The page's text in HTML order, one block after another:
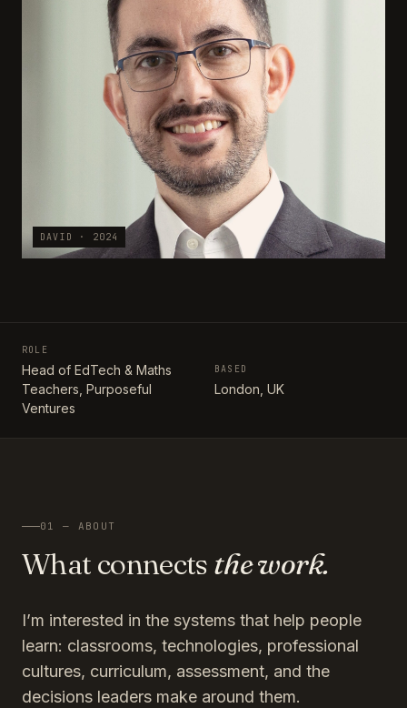
DAVID · 2024
ROLE
Head of EdTech & Maths
Teachers, Purposeful
Ventures
BASED
London, UK
01 — ABOUT
What connects the work.
I’m interested in the systems that help people
learn: classrooms, technologies, professional
cultures, curriculum, assessment, and the
decisions leaders make around them.